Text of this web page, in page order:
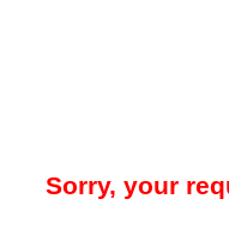
Sorry, your